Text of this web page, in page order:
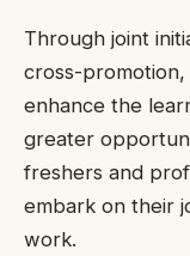
Through joint
cross-
enhance the
greater
freshers and
embark on their
work.